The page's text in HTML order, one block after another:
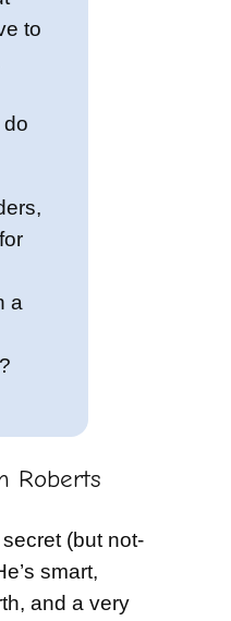
to
do
a
Roberts
(but not-
smart,
and a very